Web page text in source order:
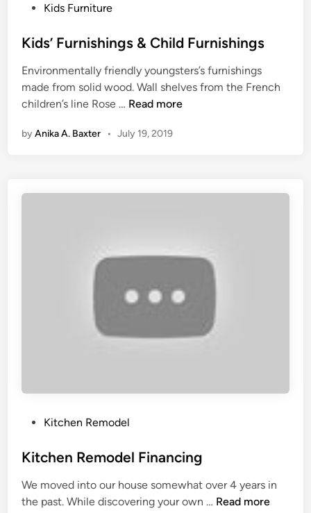
L
g
h
t
n
u
r
s
e
d
i
Kids Furniture
Kids’ Furnishings & Child Furnishings
Environmentally friendly youngsters’s furnishings
made from solid wood. Wall shelves from the French
children’s line Rose … K
d
i
h
i
g
i
d
u
r
Read more
byAnika A. Baxter • July 19, 2019
s
e
d
Kitchen Remodel
Kitchen Remodel Financing
We moved into our house somewhat over 4 years in
the past. While discovering your own … K
Read more